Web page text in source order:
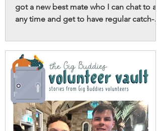
got a new best mate who I can chat to at
any time and get to have regular catch-